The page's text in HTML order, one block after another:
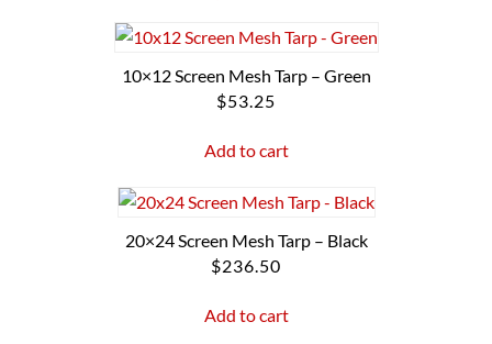
10×12 Screen Mesh Tarp – Green
$53.25
Add to cart
20×24 Screen Mesh Tarp – Black
$236.50
Add to cart